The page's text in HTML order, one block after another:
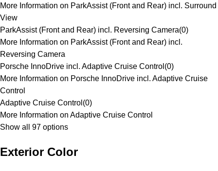
More Information on ParkAssist (Front and Rear) incl. Surround
View
ParkAssist (Front and Rear) incl. Reversing Camera(0)
More Information on ParkAssist (Front and Rear) incl.
Reversing Camera
Porsche InnoDrive incl. Adaptive Cruise Control (0)
More Information on Porsche InnoDrive incl. Adaptive Cruise
Control
Adaptive Cruise Control (0)
More Information on Adaptive Cruise Control
Show all 97 options
Exterior Color